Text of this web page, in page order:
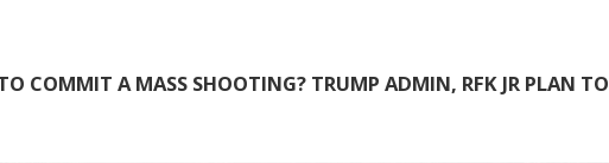
COMMIT A MASS SHOOTING? TRUMP ADMIN, RFK JR PLAN TO